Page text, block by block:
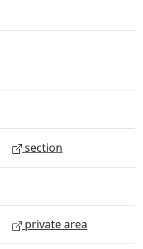
section
private area